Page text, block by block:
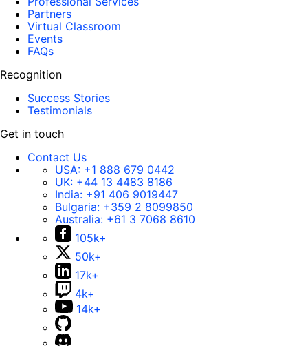
Partners
Virtual Classroom
Events
FAQs
Recognition
Success Stories
Testimonials
Get in touch
Contact Us
USA: +1 888 679 0442
UK: +44 13 4483 8186
India: +91 406 9019447
Bulgaria: +359 2 8099850
Australia: +61 3 7068 8610
105k+
50k+
17k+
4k+
14k+